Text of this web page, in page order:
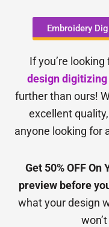
Embroidery
If you’re
design digitizing
further than ours!
excellent
anyone looking for
Get 50% OFF On
preview before
what your design